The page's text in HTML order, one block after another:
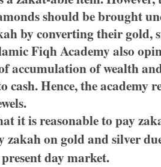
should be brought
by converting their
Fiqh Academy also
accumulation of wealth
Hence, the academy
it is reasonable to pay
on gold and silver
day market.